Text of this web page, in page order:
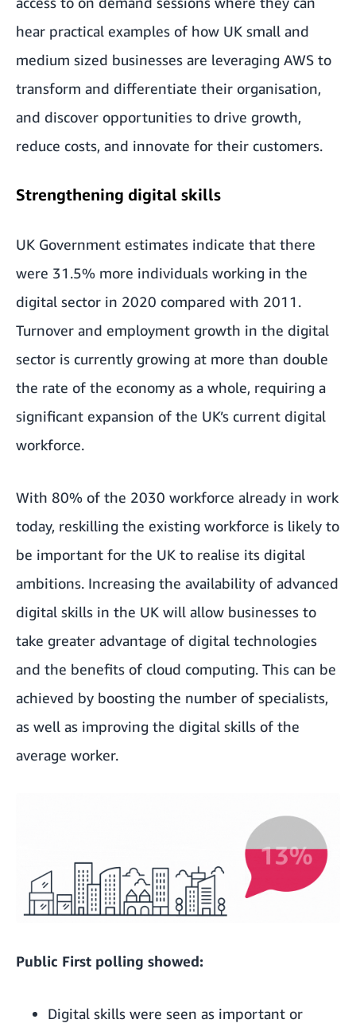
hear practical examples of how UK small and
medium sized businesses are leveraging AWS to
transform and differentiate their organisation,
and discover opportunities to drive growth,
reduce costs, and innovate for their customers.
Strengthening digital skills
UK Government estimates indicate that there
were 31.5% more individuals working in the
digital sector in 2020 compared with 2011.
Turnover and employment growth in the digital
sector is currently growing at more than double
the rate of the economy as a whole, requiring a
significant expansion of the UK’s current digital
workforce.
With 80% of the 2030 workforce already in work
today, reskilling the existing workforce is likely to
be important for the UK to realise its digital
ambitions. Increasing the availability of advanced
digital skills in the UK will allow businesses to
take greater advantage of digital technologies
and the benefits of cloud computing. This can be
achieved by boosting the number of specialists,
as well as improving the digital skills of the
average worker.
Public First polling showed:
Digital skills were seen as important or